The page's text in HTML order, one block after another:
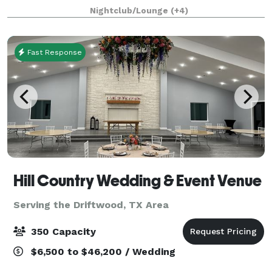
district. With unwavering hospitality serving as its
guiding ethos, we offer a full range of se
Nightclub/Lounge (+4)
Fast Response
Hill Country Wedding & Event Venue
Serving the Driftwood, TX Area
350 Capacity
$6,500 to $46,200 / Wedding